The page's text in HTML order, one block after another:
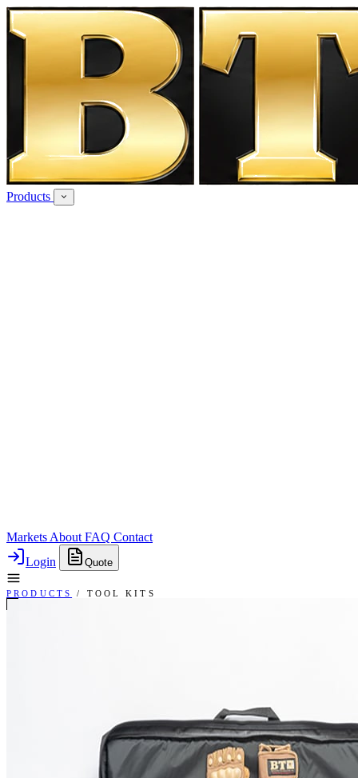
Products
Markets About FAQ Contact
Login
Quote
PRODUCTS / TOOL KITS